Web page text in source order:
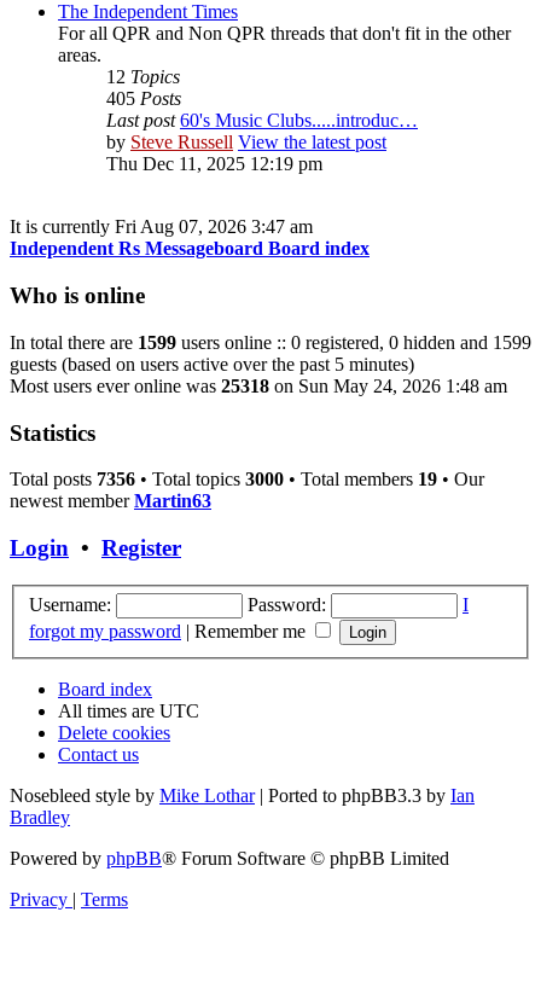
The Independent Times
For all QPR and Non QPR threads that don't fit in the other
areas.
12 Topics
405 Posts
Last post 60's Music Clubs.....introduc…
by Steve Russell View the latest post
Thu Dec 11, 2025 12:19 pm
It is currently Fri Aug 07, 2026 3:47 am
Independent Rs Messageboard Board index
Who is online
In total there are 1599 users online :: 0 registered, 0 hidden and 1599
guests (based on users active over the past 5 minutes)
Most users ever online was 25318 on Sun May 24, 2026 1:48 am
Statistics
Total posts 7356 • Total topics 3000 • Total members 19 • Our
newest memberMartin63
Login • Register
Username: Password:
I
forgot my password | Remember me
Board index
All times are UTC
Delete cookies
Contact us
Nosebleed style by Mike Lothar| Ported to phpBB3.3 by Ian
Bradley
Powered by phpBB® Forum Software © phpBB Limited
Privacy | Terms